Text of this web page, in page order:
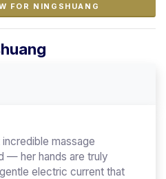
FOR NINGSHUANG
massage
— her hands are truly
electric current that